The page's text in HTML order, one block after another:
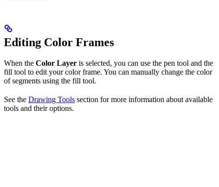
Editing Color Frames
When the Color Layer is selected, you can use the pen tool and the
fill tool to edit your color frame. You can manually change the color
of segments using the fill tool.
See the Drawing Tools section for more information about available
tools and their options.